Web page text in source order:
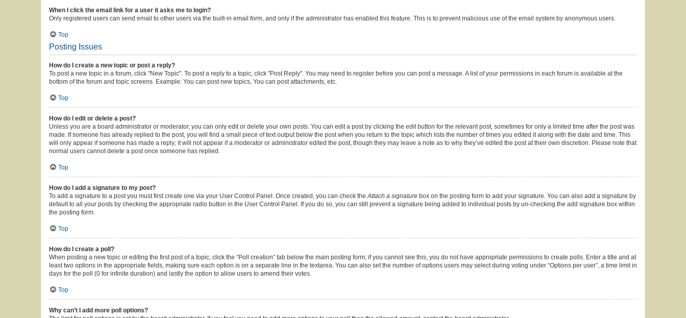
When I click the email link for a user it asks me to login?
Only registered users can send email to other users via the built-in email form, and only if the administrator has enabled this feature. This is to prevent malicious use of the email system by anonymous users.
Top
Posting Issues
How do I create a new topic or post a reply?
To post a new topic in a forum, click "New Topic". To post a reply to a topic, click "Post Reply". You may need to register before you can post a message. A list of your permissions in each forum is available at the
bottom of the forum and topic screens. Example: You can post new topics, You can post attachments, etc.
Top
How do I edit or delete a post?
Unless you are a board administrator or moderator, you can only edit or delete your own posts. You can edit a post by clicking the edit button for the relevant post, sometimes for only a limited time after the post was
made. If someone has already replied to the post, you will find a small piece of text output below the post when you return to the topic which lists the number of times you edited it along with the date and time. This
will only appear if someone has made a reply; it will not appear if a moderator or administrator edited the post, though they may leave a note as to why they’ve edited the post at their own discretion. Please note that
normal users cannot delete a post once someone has replied.
Top
How do I add a signature to my post?
To add a signature to a post you must first create one via your User Control Panel. Once created, you can check theAttach a signature box on the posting form to add your signature. You can also add a signature by
default to all your posts by checking the appropriate radio button in the User Control Panel. If you do so, you can still prevent a signature being added to individual posts by un-checking the add signature box within
the posting form.
Top
How do I create a poll?
When posting a new topic or editing the first post of a topic, click the “Poll creation” tab below the main posting form; if you cannot see this, you do not have appropriate permissions to create polls. Enter a title and at
least two options in the appropriate fields, making sure each option is on a separate line in the textarea. You can also set the number of options users may select during voting under “Options per user”, a time limit in
days for the poll (0 for infinite duration) and lastly the option to allow users to amend their votes.
Top
Why can’t I add more poll options?